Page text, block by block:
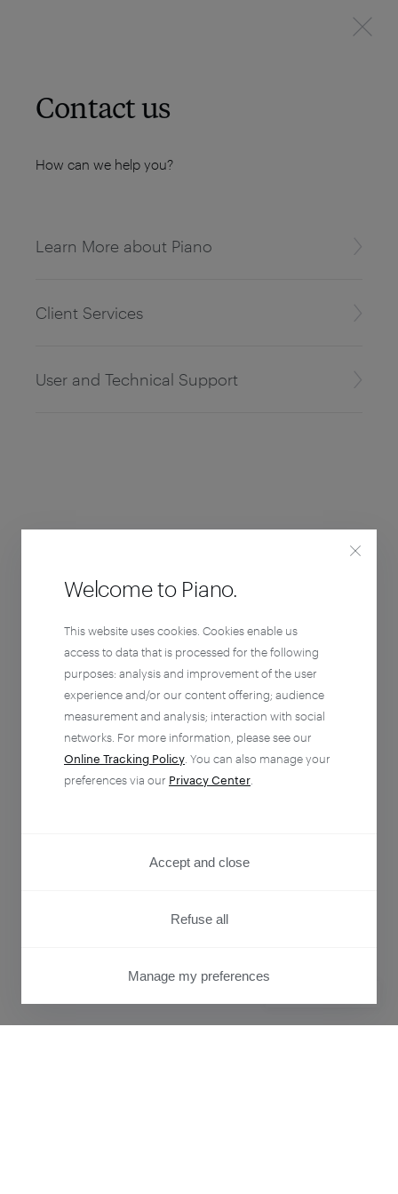
Contact us
How can we help you?
Learn More about Piano
Client Services
User and Technical Support
Welcome to Piano.
This website uses cookies. Cookies enable us
access to data that is processed for the following
purposes: analysis and improvement of the user
experience and/or our content offering; audience
measurement and analysis; interaction with social
networks. For more information, please see our
Online Tracking Policy . You can also manage your
preferences via our Privacy Center
Accept and close
Refuse all
Manage my preferences